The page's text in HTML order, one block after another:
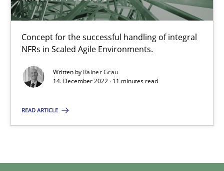
Concept for the successful handling of integral
NFRs in Scaled Agile Environments.
Written by Rainer Grau
14. December 2022 · 11 minutes read
READ ARTICLE